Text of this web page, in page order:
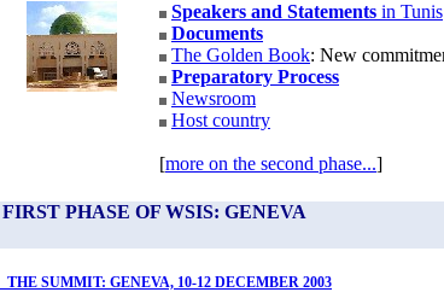
Speakers and Statements in Tunis
Documents
The Golden Book: New
Preparatory Process
Newsroom
Host country
[more on the second phase...]
FIRST PHASE OF WSIS: GENEVA
THE SUMMIT: GENEVA, 10-12 DECEMBER 2003